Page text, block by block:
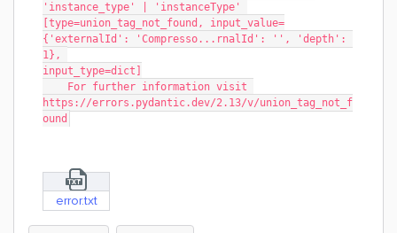
'instance_type' | 'instanceType'
[type=union_tag_not_found, input_value=
{'externalId': 'Compresso...rnalId': '', 'depth':
1},
input_type=dict]
https://errors.pydantic.dev/2.13/v/union_tag_not_f
ound
error.txt